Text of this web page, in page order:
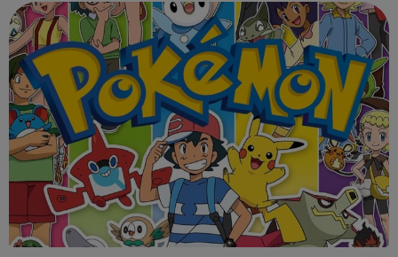
@sportattheheart on Ins...